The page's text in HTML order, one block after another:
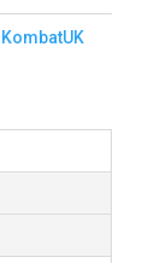
KombatUK